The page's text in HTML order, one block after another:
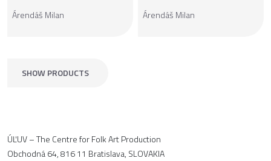
Árendáš Milan Árendáš Milan
SHOW PRODUCTS
ÚĽUV – The Centre for Folk Art Production
Obchodná 64, 816 11 Bratislava, SLOVAKIA